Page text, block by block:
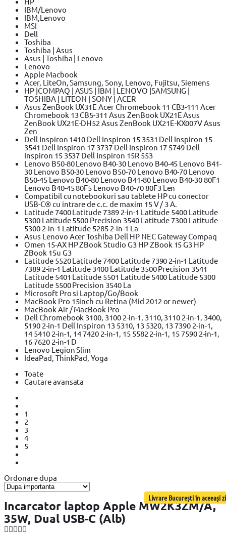
IBM/Lenovo
IBM,Lenovo
MSI
Dell
Toshiba
Toshiba | Asus
Asus | Toshiba | Lenovo
Lenovo
Apple Macbook
Acer, LiteOn, Samsung, Sony, Lenovo, Fujitsu, Siemens
HP |COMPAQ | ASUS | IBM | LENOVO |SAMSUNG |
TOSHIBA | LITEON | SONY | ACER
Asus ZenBook UX31E Acer Chromebook 11 CB3-111 Acer
Chromebook 13 CB5-311 Asus ZenBook UX21E Asus
ZenBook UX21E-DH52 Asus ZenBook UX21E-KX007V Asus
Zen
Dell Inspiron 1410 Dell Inspiron 15 3531 Dell Inspiron 15
3541 Dell Inspiron 17 3737 Dell Inspiron 17 5749 Dell
Inspiron 15 3537 Dell Inspiron 15R 553
Lenovo B50-80 Lenovo B40-30 Lenovo B40-45 Lenovo B41-
30 Lenovo B50-30 Lenovo B50-70 Lenovo B40-70 Lenovo
B50-45 Lenovo B40-80 Lenovo B41-80 Lenovo B40-30 80F1
Lenovo B40-45 80F5 Lenovo B40-70 80F3 Len
Compatibil cu notebookuri sau tablete HP cu conector
USB-C® cu intrare de c.c. de maxim 15 V / 3 A.
Latitude 7400 Latitude 7389 2-in-1 Latitude 5400 Latitude
5300 Latitude 5500 Precision 3540 Latitude 7300 Latitude
5300 2-in-1 Latitude 5285 2-in-1 La
Asus Lenovo Acer Toshiba Dell HP NEC Gateway Compaq
Omen 15-AX HP ZBook Studio G3 HP ZBook 15 G3 HP
ZBook 15u G3
Latitude 5520 Latitude 7400 Latitude 7390 2-in-1 Latitude
7389 2-in-1 Latitude 3400 Latitude 3500 Precision 3541
Latitude 5401 Latitude 5501 Latitude 5400 Latitude 5300
Latitude 5500 Precision 3540 La
Microsoft Pro si Laptop/Go/Book
MacBook Pro 15inch cu Retina (Mid 2012 or newer)
MacBook Air / MacBook Pro
Dell Chromebook 3100, 3100 2-in-1, 3110, 3110 2-in-1, 3400,
5190 2-in-1 Dell Inspiron 13 5310, 13 5320, 13 7390 2-in-1,
14 5410 2-in-1, 14 7420 2-in-1, 15 5582 2-in-1, 15 7590 2-in-1,
16 7620 2-in-1 D
Lenovo Legion Slim
IdeaPad, ThinkPad, Yoga
Toate
Cautare avansata
1
2
3
4
5
Ordonare dupa
Livrare București în aceeași zi
Incarcator laptop Apple MW2K3ZM/A,
35W, Dual USB-C (Alb)